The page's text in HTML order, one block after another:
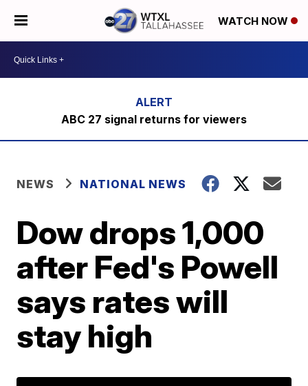
WATCH NOW
ABC 27 signal returns for viewers
NEWS NATIONAL NEWS
Dow drops 1,000
after Fed's Powell
says rates will
stay high